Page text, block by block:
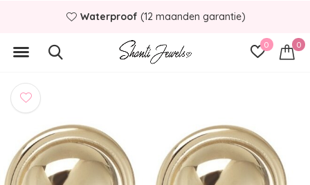
0 0
Waterproof (12 maanden garantie)